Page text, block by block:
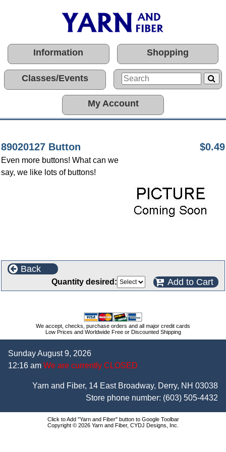
Information Shopping
Classes/Events
My Account
89020127 Button $0.49
Even more buttons! What can we
say, we like lots of buttons!
Back
Quantity desired: Add to Cart
We accept, checks, purchase orders and all major credit cards
Low Prices and Worldwide Free or Discounted Shipping
Sunday August 9, 2026
12:16 am We are currently CLOSED
Yarn and Fiber, 14 East Broadway, Derry, NH 03038
Store phone number: (603) 505-4432
Click to Add "Yarn and Fiber" button to Google Toolbar
Copyright © 2026 Yarn and Fiber, CYDJ Designs, Inc.